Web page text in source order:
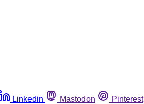
Linkedin Mastodon Pinterest